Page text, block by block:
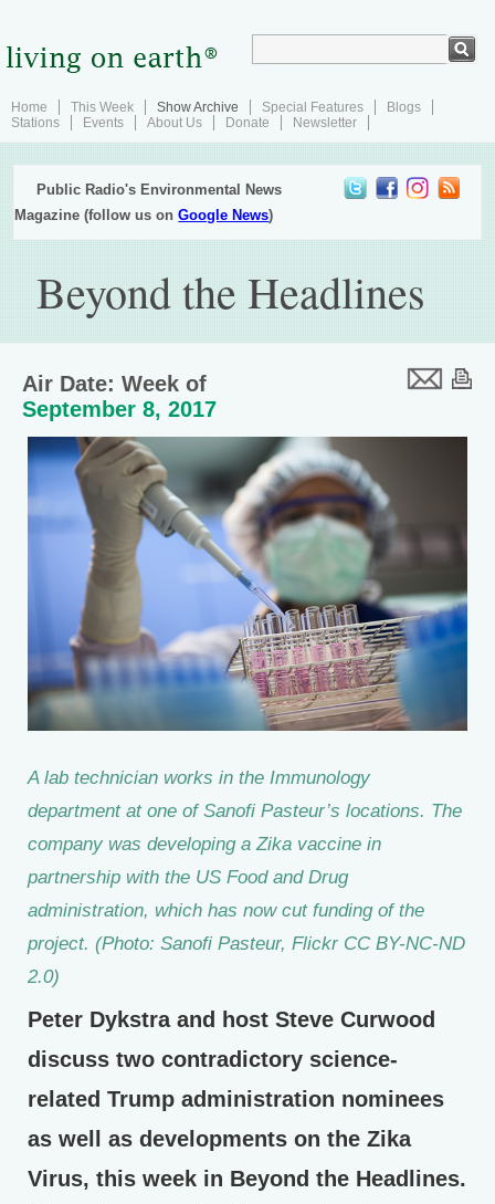
Home This Week Show Archive Special Features
Blogs
Stations
Events About Us Donate Newsletter
Public Radio's Environmental News
Magazine (follow us onGoogle News)
Beyond the Headlines
Air Date: Week of
September 8, 2017
A lab technician works in the Immunology
department at one of Sanofi Pasteur’s locations. The
company was developing a Zika vaccine in
partnership with the US Food and Drug
administration, which has now cut funding of the
project. (Photo: Sanofi Pasteur, Flickr CC BY-NC-ND
2.0)
Peter Dykstra and host Steve Curwood
discuss two contradictory science-
related Trump administration nominees
as well as developments on the Zika
Virus, this week in Beyond the Headlines.